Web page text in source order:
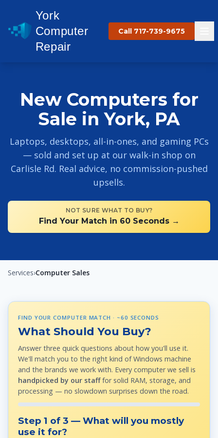
York
Computer
Repair
Call 717-739-9675
New Computers for
Sale in York, PA
Laptops, desktops, all-in-ones, and gaming PCs
— sold and set up at our walk-in shop on
Carlisle Rd. Real advice, no commission-pushed
upsells.
NOT SURE WHAT TO BUY?
Find Your Match in 60 Seconds →
Services›Computer Sales
FIND YOUR COMPUTER MATCH · ~60 SECONDS
What Should You Buy?
Answer three quick questions about how you'll use it.
We'll match you to the right kind of Windows machine
and the brands we work with. Every computer we sell is
handpicked by our stafffor solid RAM, storage, and
processing — no slowdown surprises down the road.
Step 1 of 3 — What will you mostly
use it for?